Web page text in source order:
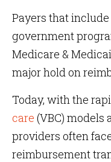
Payers that
government
Medicare &
major hold on
Today, with the
care (VBC) models
providers often
reimbursement